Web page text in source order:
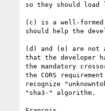
so they should load
(c) is a well-
should help the
(d) and (e) are not
that the developer
the mandatory
the CORS
recognize
"sha3-" algorithm.